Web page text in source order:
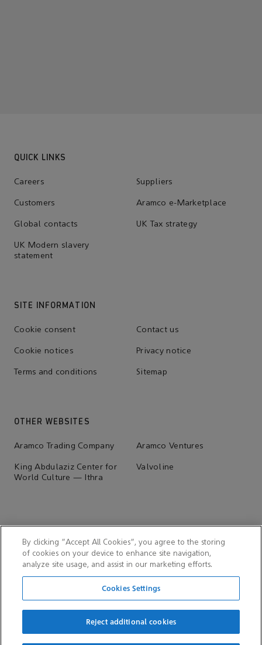
QUICK LINKS
Careers Suppliers
Customers Aramco e-Marketplace
Global contacts UK Tax strategy
UK Modern slavery
statement
SITE INFORMATION
Cookie consent Contact us
Cookie notices Privacy notice
Terms and conditions Sitemap
OTHER WEBSITES
Aramco Trading Company Aramco Ventures
King Abdulaziz Center for
World Culture — Ithra
Valvoline
© 2026 Aramco Overseas Company B.V. & Aramco Overseas
By clicking “Accept All Cookies”, you agree to the storing
of cookies on your device to enhance site navigation,
analyze site usage, and assist in our marketing efforts.
Cookies Settings
Reject additional cookies